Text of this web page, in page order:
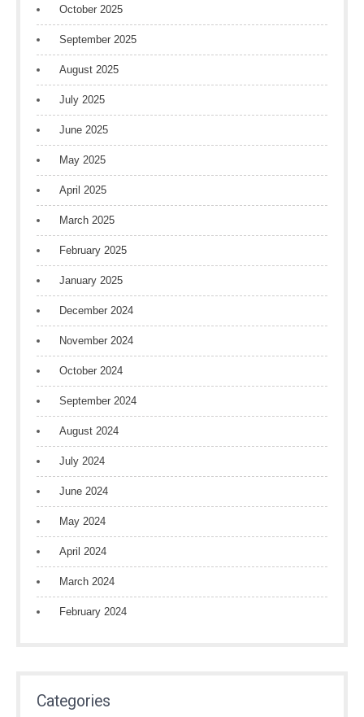
October 2025
September 2025
August 2025
July 2025
June 2025
May 2025
April 2025
March 2025
February 2025
January 2025
December 2024
November 2024
October 2024
September 2024
August 2024
July 2024
June 2024
May 2024
April 2024
March 2024
February 2024
Categories